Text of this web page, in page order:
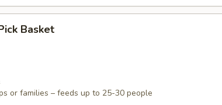
Basket
or families – feeds up to 25-30 people